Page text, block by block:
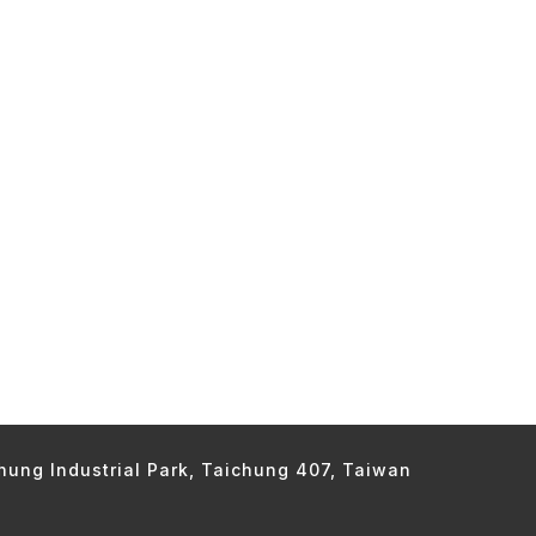
Industrial Park, Taichung 407, Taiwan